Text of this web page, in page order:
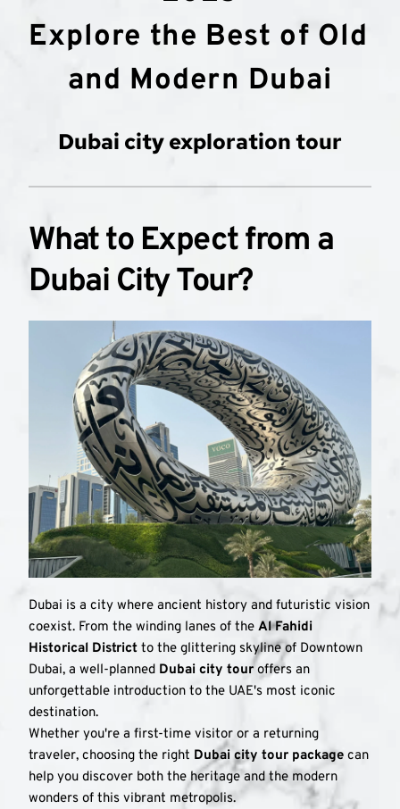
Explore the Best of Old
and Modern Dubai
Dubai city exploration tour
What to Expect from a
Dubai City Tour?
Dubai is a city where ancient history and futuristic vision
coexist. From the winding lanes of the Al Fahidi
Historical District to the glittering skyline of Downtown
Dubai, a well-planned Dubai city tour offers an
unforgettable introduction to the UAE's most iconic
destination.
Whether you're a first-time visitor or a returning
traveler, choosing the right Dubai city tour package can
help you discover both the heritage and the modern
wonders of this vibrant metropolis.